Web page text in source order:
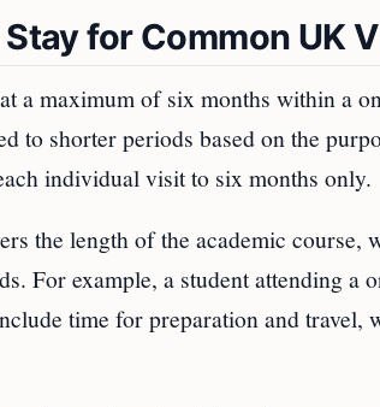
for Common UK
a maximum of six months within a
to shorter periods based on the
individual visit to six months only.
the length of the academic course,
For example, a student attending a
time for preparation and travel,